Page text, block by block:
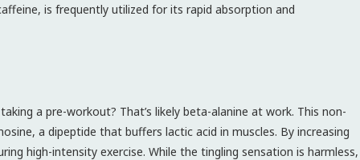
is frequently utilized for its rapid absorption and
a pre-workout? That’s likely beta-alanine at work. This non-
a dipeptide that buffers lactic acid in muscles. By increasing
high-intensity exercise. While the tingling sensation is harmless,